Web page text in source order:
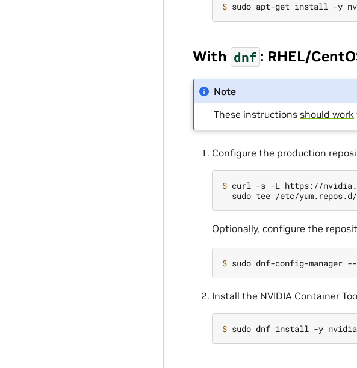
$
With dnf : RHEL/
Note
These instructionsshould work
Configure the production
$ curl -s -L https://
Optionally, configure the
$
Install the NVIDIA Container
$